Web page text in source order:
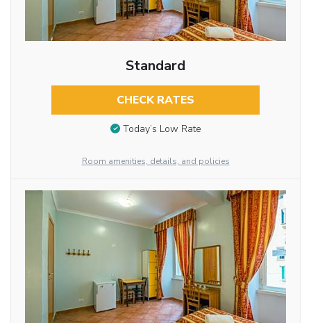
Standard
CHECK RATES
Today’s Low Rate
Room amenities, details, and policies